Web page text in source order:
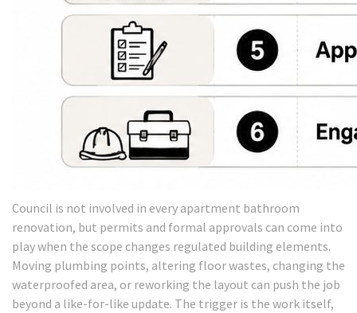
Council is not involved in every apartment bathroom
renovation, but permits and formal approvals can come into
play when the scope changes regulated building elements.
Moving plumbing points, altering floor wastes, changing the
waterproofed area, or reworking the layout can push the job
beyond a like-for-like update. The trigger is the work itself,